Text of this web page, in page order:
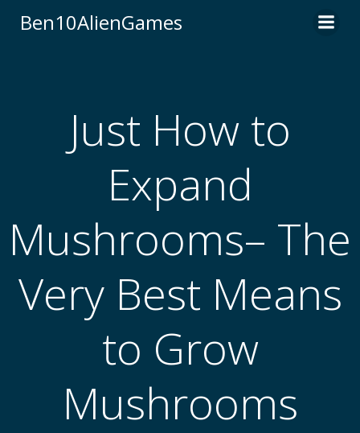
to
Ben10AlienGames
Just How to
Expand
Mushrooms– The
Very Best Means
to Grow
Mushrooms